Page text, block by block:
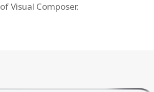
of Visual Composer.